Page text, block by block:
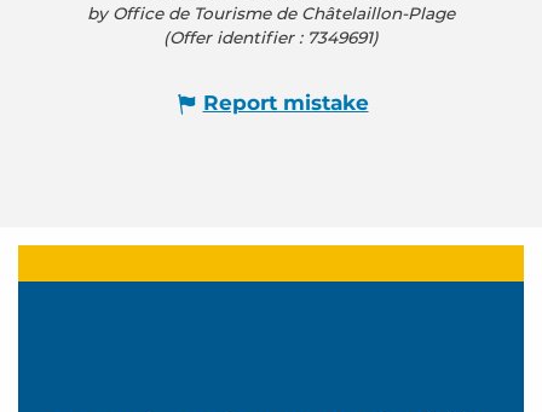
by Office de Tourisme de Châtelaillon-Plage
(Offer identifier : 7349691)
Report mistake